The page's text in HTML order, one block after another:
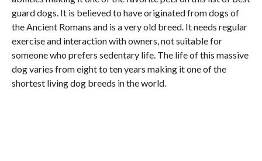
guard dogs. It is believed to have originated from dogs of
the Ancient Romans and is a very old breed. It needs regular
exercise and interaction with owners, not suitable for
someone who prefers sedentary life. The life of this massive
dog varies from eight to ten years making it one of the
shortest living dog breeds in the world.